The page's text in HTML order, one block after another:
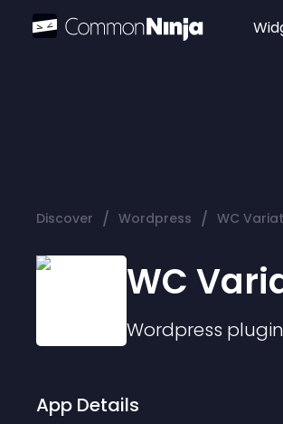
Discover / Wordpress / WC
WC
Wordpress plugin
App Details